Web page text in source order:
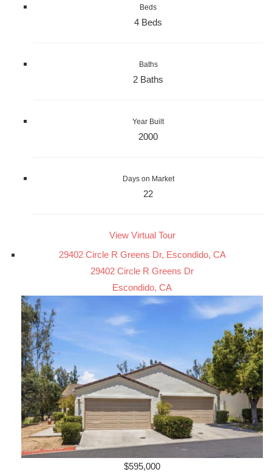
Beds
4 Beds
Baths
2 Baths
Year Built
2000
Days on Market
22
View Virtual Tour
29402 Circle R Greens Dr, Escondido, CA
29402 Circle R Greens Dr
Escondido, CA
$595,000